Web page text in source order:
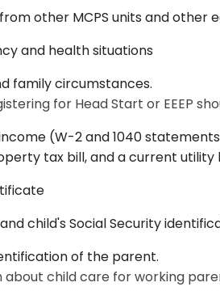
other MCPS units and other
and health situations
family circumstances.
for Head Start or EEEP
(W-2 and 1040
tax bill, and a current utility
child's Social Security
of the parent.
about child care for working